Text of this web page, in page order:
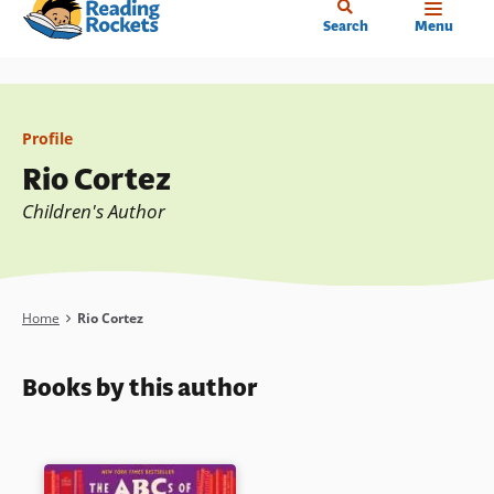
Skip
content
Search Menu
Profile
Rio Cortez
Children's Author
Breadcrumb
Home Rio Cortez
Books by this author